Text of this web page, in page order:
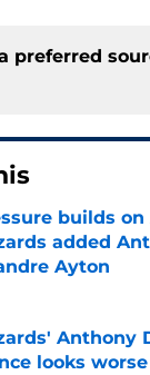
preferred
builds
added
Ayton
Anthony
looks